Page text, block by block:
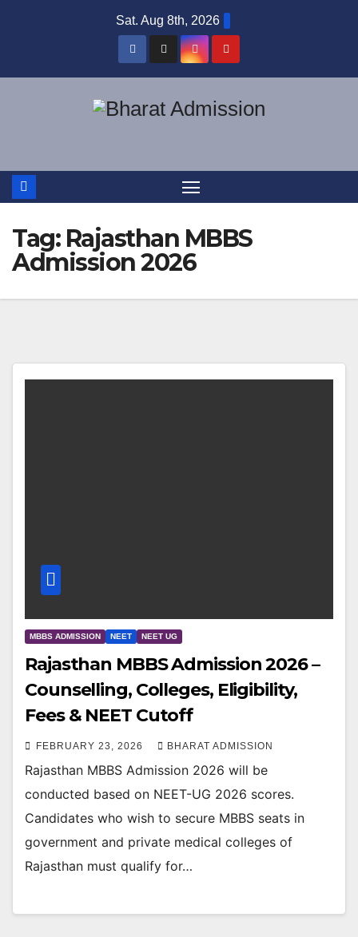
Sat. Aug 8th, 2026
Tag: Rajasthan MBBS
Admission 2026
MBBS ADMISSION NEET NEET UG
Rajasthan MBBS Admission 2026 –
Counselling, Colleges, Eligibility,
Fees & NEET Cutoff
FEBRUARY 23, 2026 BHARAT ADMISSION
Rajasthan MBBS Admission 2026 will be
conducted based on NEET-UG 2026 scores.
Candidates who wish to secure MBBS seats in
government and private medical colleges of
Rajasthan must qualify for…